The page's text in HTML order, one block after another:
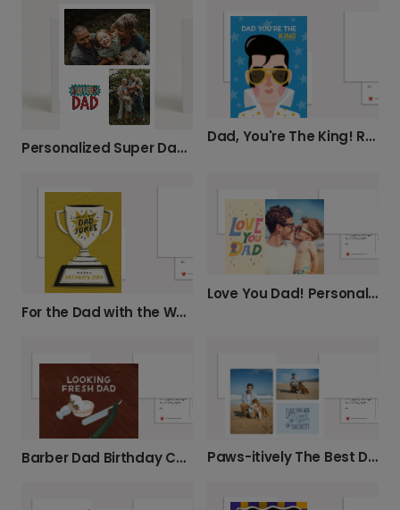
Personalized Super Dad Card
Dad, You're The King! Retro Father's Day Card
For the Dad with the World's Best Jokes
Love You Dad! Personalized Father's Day Card
Barber Dad Birthday Card Paws-itively The Best Dad Father's Day Card